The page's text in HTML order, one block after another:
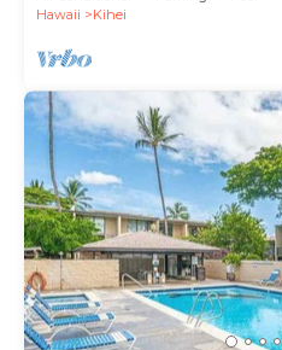
Hawaii
Kihei